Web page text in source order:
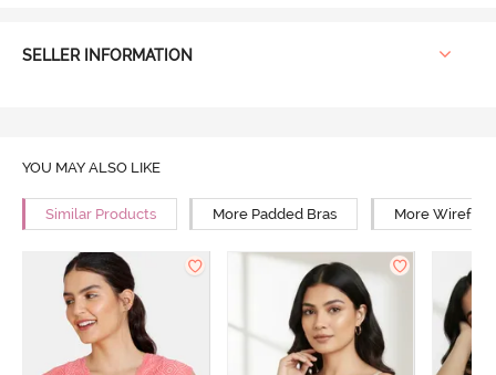
SELLER INFORMATION
YOU MAY ALSO LIKE
Similar Products More Padded Bras More Wirefree